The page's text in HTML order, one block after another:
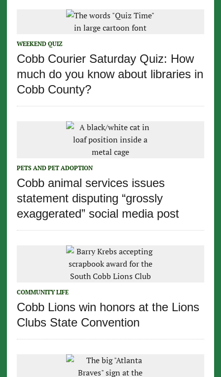
WEEKEND QUIZ
Cobb Courier Saturday Quiz: How
much do you know about libraries in
Cobb County?
PETS AND PET ADOPTION
Cobb animal services issues
statement disputing “grossly
exaggerated” social media post
COMMUNITY LIFE
Cobb Lions win honors at the Lions
Clubs State Convention